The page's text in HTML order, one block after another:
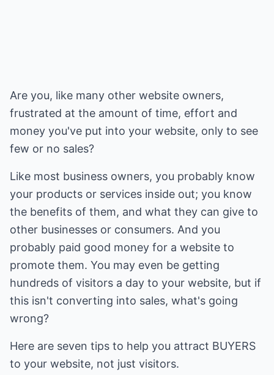
Are you, like many other website owners,
frustrated at the amount of time, effort and
money you've put into your website, only to see
few or no sales?
Like most business owners, you probably know
your products or services inside out; you know
the benefits of them, and what they can give to
other businesses or consumers. And you
probably paid good money for a website to
promote them. You may even be getting
hundreds of visitors a day to your website, but if
this isn't converting into sales, what's going
wrong?
Here are seven tips to help you attract BUYERS
to your website, not just visitors.